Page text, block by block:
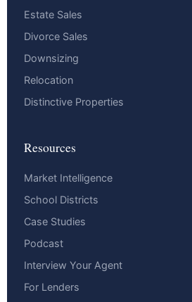
Estate Sales
Divorce Sales
Downsizing
Relocation
Distinctive Properties
Resources
Market Intelligence
School Districts
Case Studies
Podcast
Interview Your Agent
For Lenders